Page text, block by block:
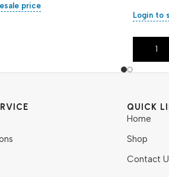
price
Login to
Add To
QUICK
Home
Shop
Contact